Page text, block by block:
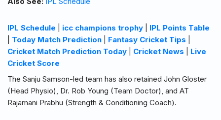
IPL Schedule icc champions trophy
IPL Points Table
Today Match Prediction Fantasy Cricket Tips
Cricket Match Prediction Today
Cricket News
Live
Cricket Score
The Sanju Samson-led team has also retained John Gloster
(Head Physio), Dr. Rob Young (Team Doctor), and AT
Rajamani Prabhu (Strength & Conditioning Coach).